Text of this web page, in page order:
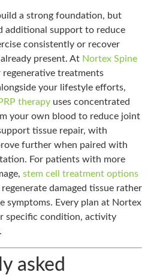
a strong foundation, but
additional support to reduce
consistently or recover
present. At Nortex Spine
regenerative treatments
your lifestyle efforts,
PRP therapy uses concentrated
your own blood to reduce joint
tissue repair, with
further when paired with
For patients with more
stem cell treatment options
damaged tissue rather
symptoms. Every plan at Nortex
specific condition, activity
asked